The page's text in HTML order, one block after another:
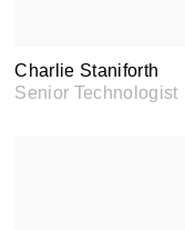
Charlie Staniforth
Senior Technologist